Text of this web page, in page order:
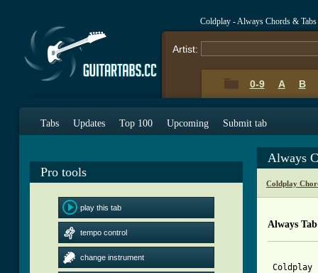
Coldplay - Always Chords & Tabs
Artist:
0-9 A B
Tabs Updates Top 100 Upcoming Submit tab
Pro tools
play this tab
tempo control
change instrument
Always
Coldplay
Always Tab